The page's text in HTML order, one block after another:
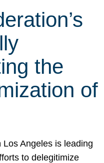
the
of
Angeles is leading
to delegitimize